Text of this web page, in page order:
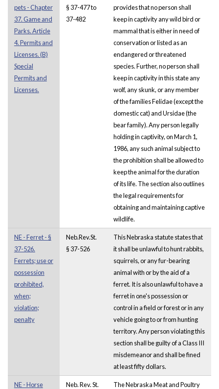
pets - Chapter
37. Game and
Parks. Article
4. Permits and
Licenses. (B)
Special
Permits and
Licenses.
§ 37-477 to
37-482
provides that no person shall
keep in captivity any wild bird or
mammal that is either in need of
conservation or listed as an
endangered or threatened
species. Further, no person shall
keep in captivity in this state any
wolf, any skunk, or any member
of the families Felidae (except the
domestic cat) and Ursidae (the
bear family). Any person legally
holding in captivity, on March 1,
1986, any such animal subject to
the prohibition shall be allowed to
keep the animal for the duration
of its life. The section also outlines
the legal requirements for
obtaining and maintaining captive
wildlife.
NE - Ferret - §
37-526.
Ferrets; use or
possession
prohibited,
when;
violation;
penalty
Neb.Rev.St.
§ 37-526
This Nebraska statute states that
it shall be unlawful to hunt rabbits,
squirrels, or any fur-bearing
animal with or by the aid of a
ferret. It is also unlawful to have a
ferret in one's possession or
control in a field or forest or in any
vehicle going to or from hunting
territory. Any person violating this
section shall be guilty of a Class III
misdemeanor and shall be fined
at least fifty dollars.
NE - Horse Neb. Rev. St. The Nebraska Meat and Poultry